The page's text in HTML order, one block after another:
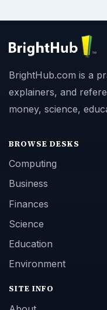
BrightHub.com is a
explainers, and
money, science,
BROWSE DESKS
Computing
Business
Finances
Science
Education
Environment
SITE INFO